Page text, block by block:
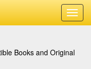
Books and Original